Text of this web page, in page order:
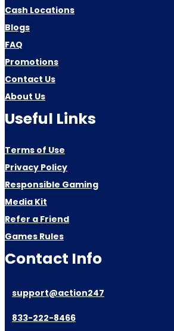
Cash Locations
Blogs
FAQ
Promotions
Contact Us
About Us
Useful Links
Terms of Use
Privacy Policy
Responsible Gaming
Media Kit
Refer a Friend
Games Rules
Contact Info
support@action247
833-222-8466